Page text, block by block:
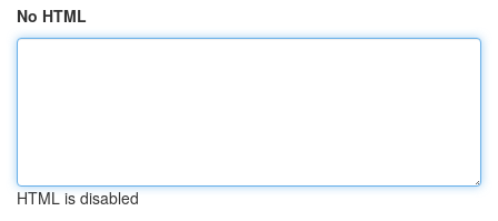
No HTML
HTML is disabled